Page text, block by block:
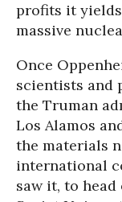
profits it
massive
Once
scientists and
the Truman
Los Alamos
the materials
international
saw it, to